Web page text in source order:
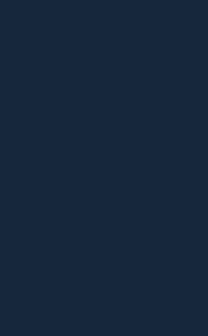
hai) hai)
khulta hai)
mein khulta hai)